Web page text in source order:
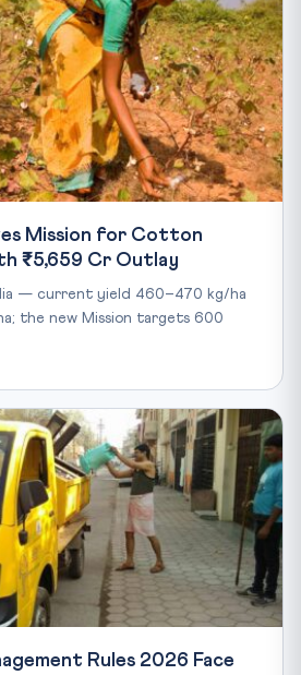
Mission for Cotton
₹5,659 Cr Outlay
— current yield 460–470 kg/ha
the new Mission targets 600
Rules 2026 Face